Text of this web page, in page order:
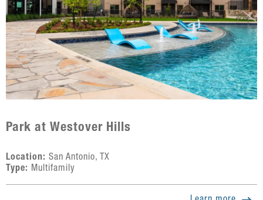
Park at Westover Hills
Location: San Antonio, TX
Type: Multifamily